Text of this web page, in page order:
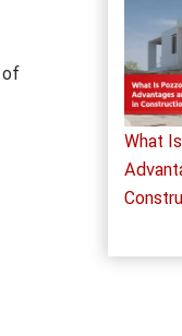
of
What